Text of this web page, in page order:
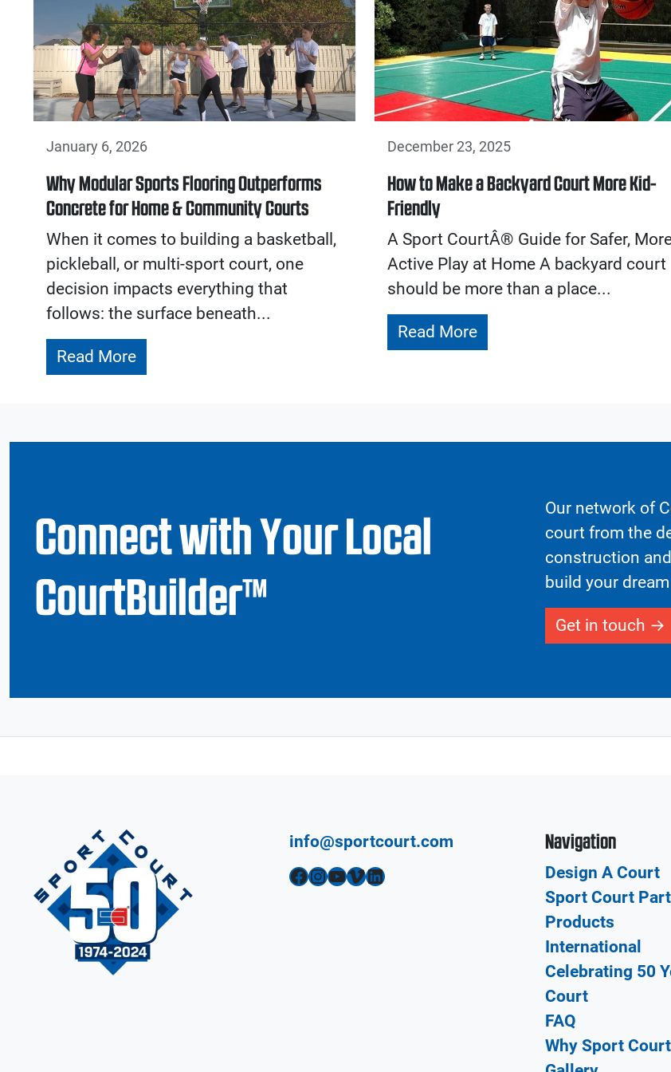
January 6, 2026
Why Modular Sports Flooring Outperforms
Concrete for Home & Community Courts
When it comes to building a basketball,
pickleball, or multi-sport court, one
decision impacts everything that
follows: the surface beneath...
Read More
December 23, 2025
How to Make a Backyard Court More Kid-
Friendly
A Sport CourtÂ® Guide for Safer,
Active Play at Home A backyard court
should be more than a place...
Read More
Connect with Your Local
CourtBuilder™
Our network of
court from the
construction
build your
Get in touch
info@sportcourt.com
Facebook InstagramYouTube Vimeo LinkedIn
Navigation
Design A Court
Sport Court
Products
International
Celebrating 50
Court
FAQ
Why Sport